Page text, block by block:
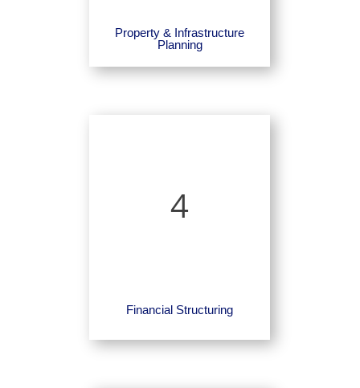
Property & Infrastructure
Planning
4
Financial Structuring